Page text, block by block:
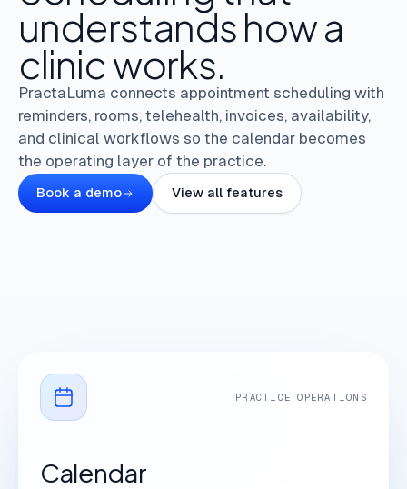
understandshowa
clinicworks.
PractaLuma connects appointment scheduling with
reminders, rooms, telehealth, invoices, availability,
and clinical workflows so the calendar becomes
the operating layer of the practice.
Book a demo View all features
PRACTICE OPERATIONS
Calendar